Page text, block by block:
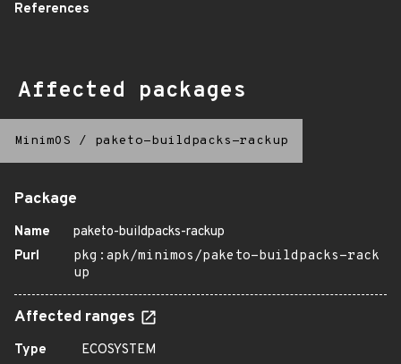
References
Affected packages
MinimOS / paketo-buildpacks-rackup
Package
Name
paketo-buildpacks-rackup
Purl
pkg:apk/minimos/paketo-buildpacks-rack
up
Affected ranges
Type
ECOSYSTEM